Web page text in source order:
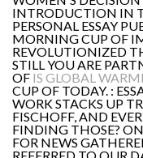
INTRODUCTION IN
PERSONAL ESSAY
MORNING CUP OF
REVOLUTIONIZED
STILL YOU ARE
OF IS GLOBAL
CUP OF TODAY. :
WORK STACKS UP
FISCHOFF, AND
FINDING THOSE?
FOR NEWS